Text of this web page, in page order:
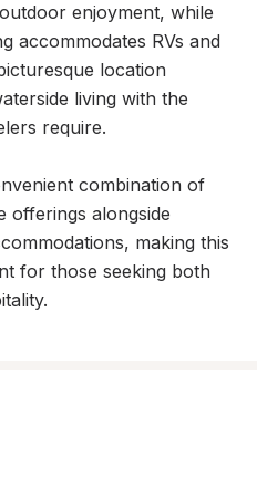
enjoyment, while
accommodates RVs and
location
living with the
require.
combination of
offerings alongside
making this
for those seeking both